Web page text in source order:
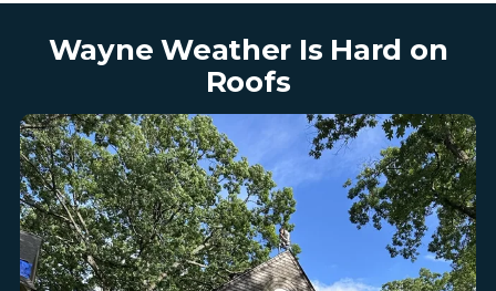
Wayne Weather Is Hard on
Roofs